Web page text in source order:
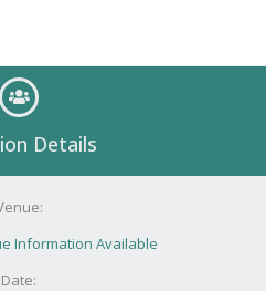
Details
Information Available
Date: